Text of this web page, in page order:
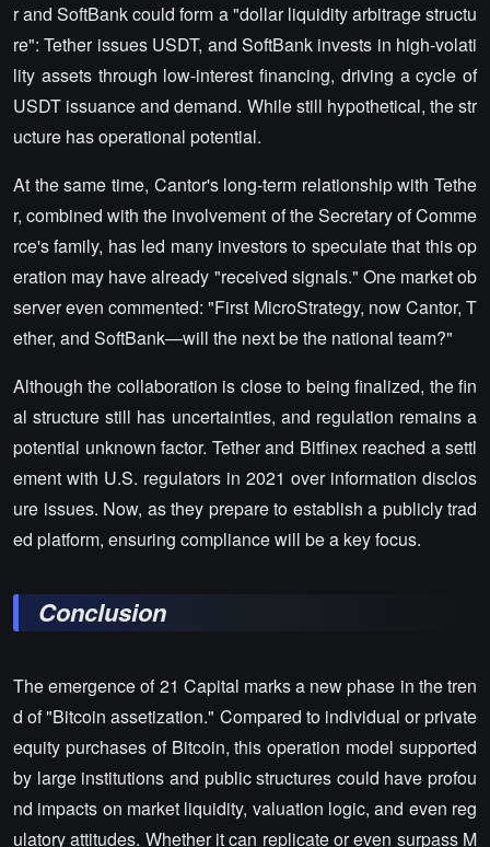
r and SoftBank could form a "dollar liquidity arbitrage structu
re": Tether issues USDT, and SoftBank invests in high-volati
lity assets through low-interest financing, driving a cycle of
USDT issuance and demand. While still hypothetical, the str
ucture has operational potential.
At the same time, Cantor's long-term relationship with Tethe
r, combined with the involvement of the Secretary of Comme
rce's family, has led many investors to speculate that this op
eration may have already "received signals." One market ob
server even commented: "First MicroStrategy, now Cantor, T
ether, and SoftBank—will the next be the national team?"
Although the collaboration is close to being finalized, the fin
al structure still has uncertainties, and regulation remains a
potential unknown factor. Tether and Bitfinex reached a settl
ement with U.S. regulators in 2021 over information disclos
ure issues. Now, as they prepare to establish a publicly trad
ed platform, ensuring compliance will be a key focus.
Conclusion
The emergence of 21 Capital marks a new phase in the tren
d of "Bitcoin assetization." Compared to individual or private
equity purchases of Bitcoin, this operation model supported
by large institutions and public structures could have profou
nd impacts on market liquidity, valuation logic, and even reg
ulatory attitudes. Whether it can replicate or even surpass M